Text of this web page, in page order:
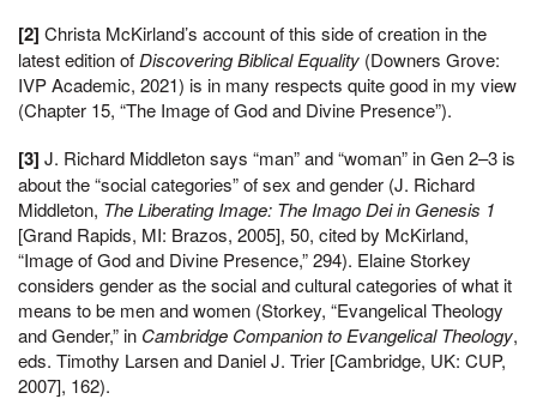
[2] Christa McKirland’s account of this side of creation in the
latest edition of Discovering Biblical Equality (Downers Grove:
IVP Academic, 2021) is in many respects quite good in my view
(Chapter 15, “The Image of God and Divine Presence”).
[3] J. Richard Middleton says “man” and “woman” in Gen 2–3 is
about the “social categories” of sex and gender (J. Richard
Middleton, The Liberating Image: The Imago Dei in Genesis 1
[Grand Rapids, MI: Brazos, 2005], 50, cited by McKirland,
“Image of God and Divine Presence,” 294). Elaine Storkey
considers gender as the social and cultural categories of what it
means to be men and women (Storkey, “Evangelical Theology
and Gender,” in Cambridge Companion to Evangelical Theology,
eds. Timothy Larsen and Daniel J. Trier [Cambridge, UK: CUP,
2007], 162).